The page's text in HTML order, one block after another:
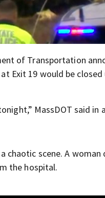
of Transportation
Exit 19 would be
MassDOT said in
chaotic scene. A woman
the hospital.